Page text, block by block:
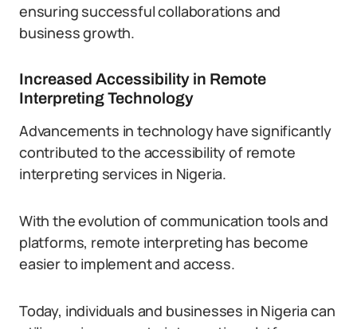
ensuring successful collaborations and
business growth.
Increased Accessibility in Remote
Interpreting Technology
Advancements in technology have significantly
contributed to the accessibility of remote
interpreting services in Nigeria.
With the evolution of communication tools and
platforms, remote interpreting has become
easier to implement and access.
Today, individuals and businesses in Nigeria can